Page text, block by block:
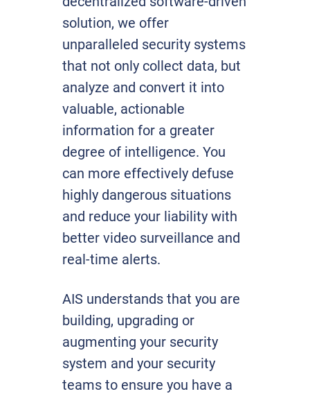
solution, we offer
unparalleled security systems
that not only collect data, but
analyze and convert it into
valuable, actionable
information for a greater
degree of intelligence. You
can more effectively defuse
highly dangerous situations
and reduce your liability with
better video surveillance and
real-time alerts.
AIS understands that you are
building, upgrading or
augmenting your security
system and your security
teams to ensure you have a